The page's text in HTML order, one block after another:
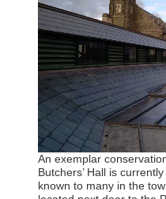
An exemplar
Butchers’ Hall is
known to many in the